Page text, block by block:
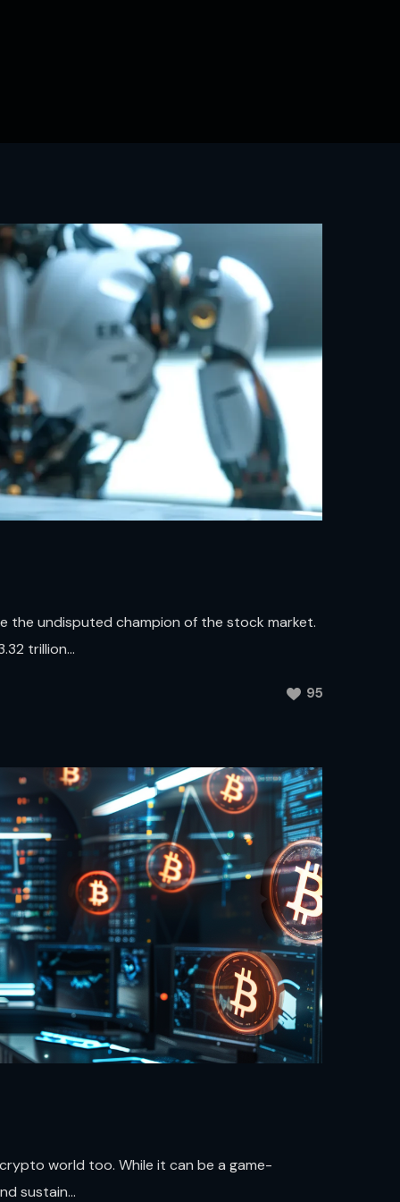
the undisputed champion of the stock market.
trillion...
95
world too. While it can be a game-
sustain...